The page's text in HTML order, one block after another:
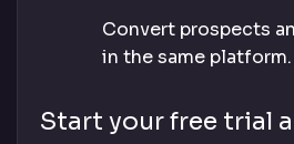
Convert prospects
in the same platform.
Start your free trial